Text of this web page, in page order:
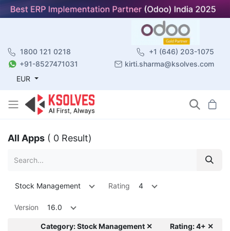
1800 121 0218
+1 (646) 203-1075
+91-8527471031
kirti.sharma@ksolves.com
EUR
All Apps ( 0 Result)
Stock Management Rating 4
Version 16.0
Category: Stock Management ✕
Rating: 4+ ✕